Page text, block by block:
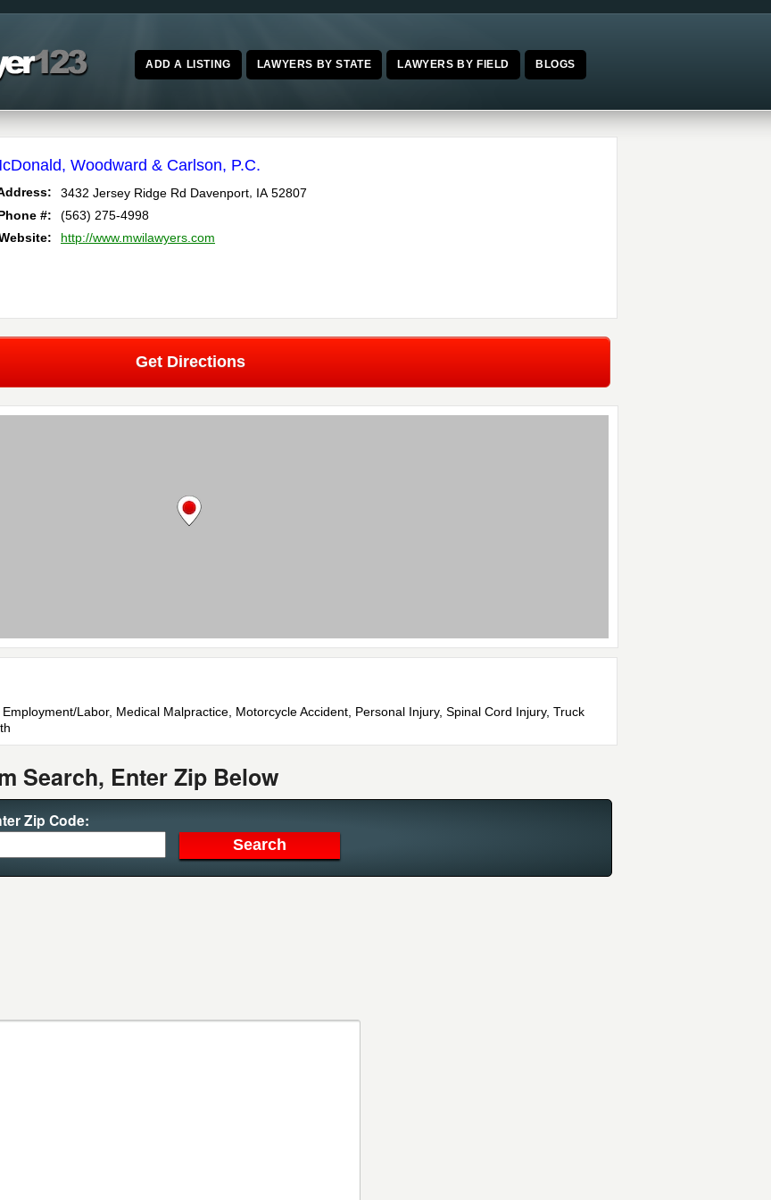
ADD A LISTING LAWYERS BY STATE LAWYERS BY FIELD BLOGS
Woodward & Carlson, P.C.
3432 Jersey Ridge Rd Davenport IA 52807
#:
(563) 275-4998
http://www.mwilawyers.com
Get Directions
Labor, Medical Malpractice, Motorcycle Accident, Personal Injury, Spinal Cord Injury, Truck
Search, Enter Zip Below
Zip Code: